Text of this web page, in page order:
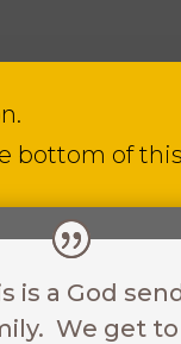
bottom of
is a God
We get to